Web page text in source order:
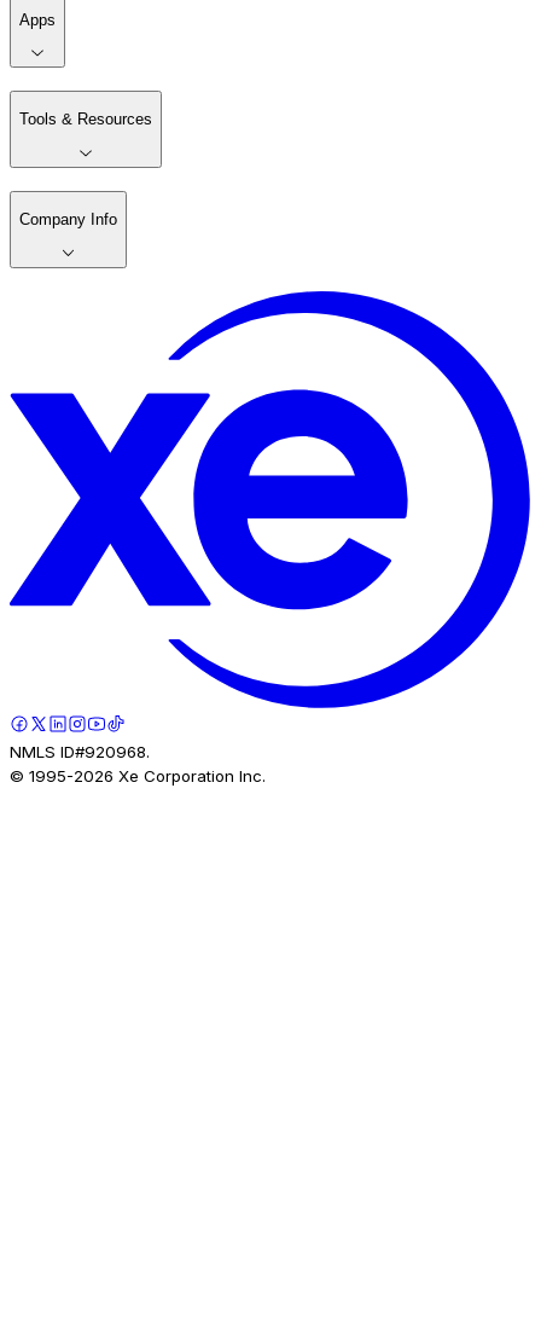
Apps
Tools & Resources
Company Info
NMLS ID#920968.
© 1995-2026 Xe Corporation Inc.